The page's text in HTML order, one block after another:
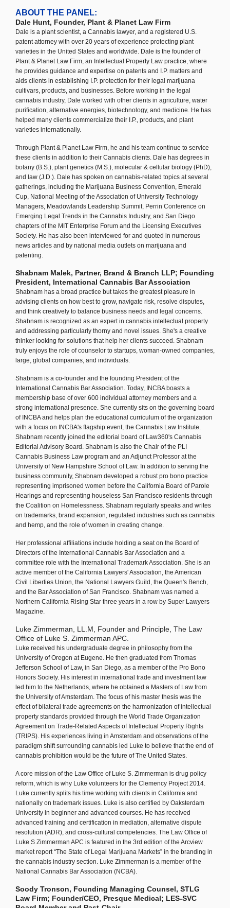
ABOUT THE PANEL:
Dale Hunt, Founder, Plant & Planet Law Firm
Dale is a plant scientist, a Cannabis lawyer, and a registered U.S.
patent attorney with over 20 years of experience protecting plant
varieties in the United States and worldwide. Dale is the founder of
Plant & Planet Law Firm, an Intellectual Property Law practice, where
he provides guidance and expertise on patents and I.P. matters and
aids clients in establishing I.P. protection for their legal marijuana
cultivars, products, and businesses. Before working in the legal
cannabis industry, Dale worked with other clients in agriculture, water
purification, alternative energies, biotechnology, and medicine. He has
helped many clients commercialize their I.P., products, and plant
varieties internationally.
Through Plant & Planet Law Firm, he and his team continue to service
these clients in addition to their Cannabis clients. Dale has degrees in
botany (B.S.), plant genetics (M.S.), molecular & cellular biology (PhD),
and law (J.D.). Dale has spoken on cannabis-related topics at several
gatherings, including the Marijuana Business Convention, Emerald
Cup, National Meeting of the Association of University Technology
Managers, Meadowlands Leadership Summit, Perrin Conference on
Emerging Legal Trends in the Cannabis Industry, and San Diego
chapters of the MIT Enterprise Forum and the Licensing Executives
Society. He has also been interviewed for and quoted in numerous
news articles and by national media outlets on marijuana and
patenting.
Shabnam Malek, Partner, Brand & Branch LLP; Founding
President, International Cannabis Bar Association
Shabnam has a broad practice but takes the greatest pleasure in
advising clients on how best to grow, navigate risk, resolve disputes,
and think creatively to balance business needs and legal concerns.
Shabnam is recognized as an expert in cannabis intellectual property
and addressing particularly thorny and novel issues. She's a creative
thinker looking for solutions that help her clients succeed. Shabnam
truly enjoys the role of counselor to startups, woman-owned companies,
large, global companies, and individuals.
Shabnam is a co-founder and the founding President of the
International Cannabis Bar Association. Today, INCBA boasts a
membership base of over 600 individual attorney members and a
strong international presence. She currently sits on the governing board
of INCBA and helps plan the educational curriculum of the organization
with a focus on INCBA's flagship event, the Cannabis Law Institute.
Shabnam recently joined the editorial board of Law360's Cannabis
Editorial Advisory Board. Shabnam is also the Chair of the PLI
Cannabis Business Law program and an Adjunct Professor at the
University of New Hampshire School of Law. In addition to serving the
business community, Shabnam developed a robust pro bono practice
representing imprisoned women before the California Board of Parole
Hearings and representing houseless San Francisco residents through
the Coalition on Homelessness. Shabnam regularly speaks and writes
on trademarks, brand expansion, regulated industries such as cannabis
and hemp, and the role of women in creating change.
Her professional affiliations include holding a seat on the Board of
Directors of the International Cannabis Bar Association and a
committee role with the International Trademark Association. She is an
active member of the California Lawyers' Association, the American
Civil Liberties Union, the National Lawyers Guild, the Queen's Bench,
and the Bar Association of San Francisco. Shabnam was named a
Northern California Rising Star three years in a row by Super Lawyers
Magazine.
Luke Zimmerman, LL.M, Founder and Principle, The Law
Office of Luke S. Zimmerman APC.
Luke received his undergraduate degree in philosophy from the
University of Oregon at Eugene. He then graduated from Thomas
Jefferson School of Law, in San Diego, as a member of the Pro Bono
Honors Society. His interest in international trade and investment law
led him to the Netherlands, where he obtained a Masters of Law from
the University of Amsterdam. The focus of his master thesis was the
effect of bilateral trade agreements on the harmonization of intellectual
property standards provided through the World Trade Organization
Agreement on Trade-Related Aspects of Intellectual Property Rights
(TRIPS). His experiences living in Amsterdam and observations of the
paradigm shift surrounding cannabis led Luke to believe that the end of
cannabis prohibition would be the future of The United States.
A core mission of the Law Office of Luke S. Zimmerman is drug policy
reform, which is why Luke volunteers for the Clemency Project 2014.
Luke currently splits his time working with clients in California and
nationally on trademark issues. Luke is also certified by Oaksterdam
University in beginner and advanced courses. He has received
advanced training and certification in mediation, alternative dispute
resolution (ADR), and cross-cultural competencies. The Law Office of
Luke S Zimmerman APC is featured in the 3rd edition of the Arcview
market report “The State of Legal Marijuana Markets” in the branding in
the cannabis industry section. Luke Zimmerman is a member of the
National Cannabis Bar Association (NCBA).
Soody Tronson, Founding Managing Counsel, STLG
Law Firm; Founder/CEO, Presque Medical; LES-SVC